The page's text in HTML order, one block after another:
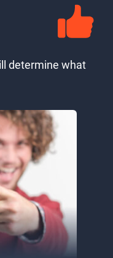
determine what